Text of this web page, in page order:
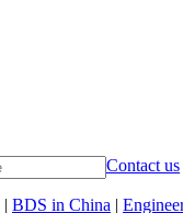
Contact us
| BDS in China |